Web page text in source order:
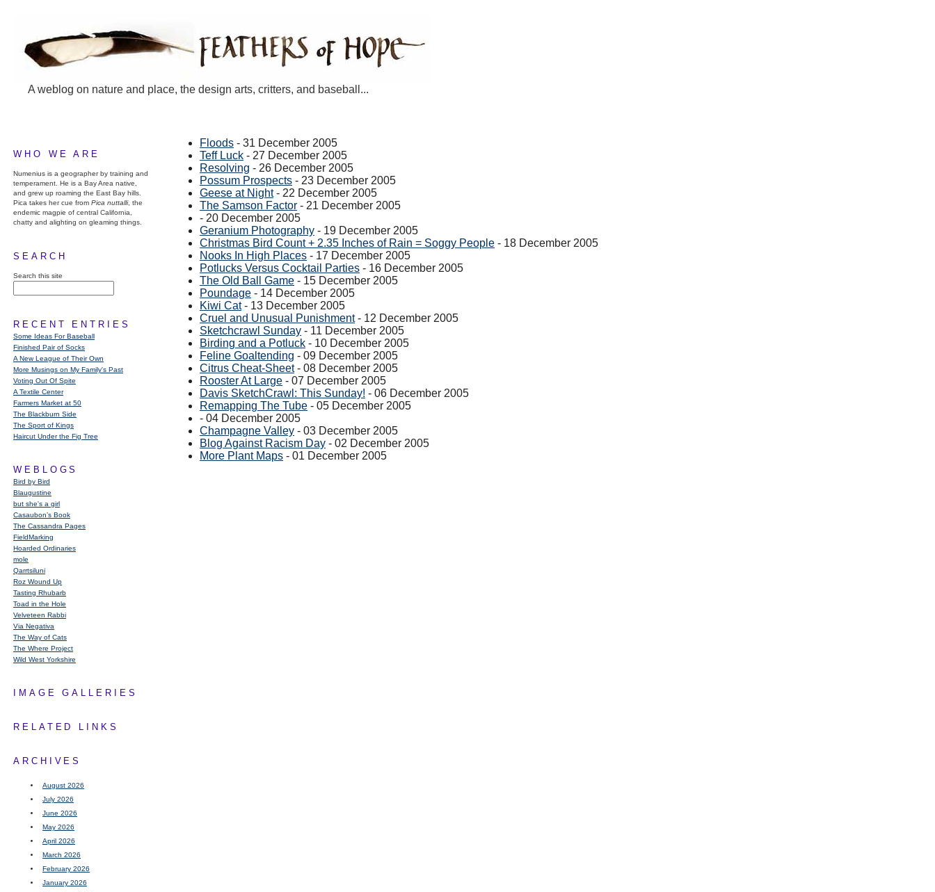
A weblog on nature and place, the design arts, critters, and baseball...
WHO WE ARE
Numenius is a geographer by training and
temperament. He is a Bay Area native,
and grew up roaming the East Bay hills.
Pica takes her cue from Pica nuttalli, the
endemic magpie of central California,
chatty and alighting on gleaming things.
SEARCH
Search this site
RECENT ENTRIES
Some Ideas For Baseball
Finished Pair of Socks
A New League of Their Own
More Musings on My Family's Past
Voting Out Of Spite
A Textile Center
Farmers Market at 50
The Blackburn Side
The Sport of Kings
Haircut Under the Fig Tree
WEBLOGS
Bird by Bird
Blaugustine
but she's a girl
Casaubon’s Book
The Cassandra Pages
FieldMarking
Hoarded Ordinaries
mole
Qarrtsiluni
Roz Wound Up
Tasting Rhubarb
Toad in the Hole
Velveteen Rabbi
Via Negativa
The Way of Cats
The Where Project
Wild West Yorkshire
IMAGE GALLERIES
RELATED LINKS
ARCHIVES
August 2026
July 2026
June 2026
May 2026
April 2026
March 2026
February 2026
January 2026
Floods - 31 December 2005
Teff Luck - 27 December 2005
Resolving - 26 December 2005
Possum Prospects - 23 December 2005
Geese at Night- 22 December 2005
The Samson Factor - 21 December 2005
- 20 December 2005
Geranium Photography - 19 December 2005
Christmas Bird Count + 2.35 Inches of Rain = Soggy People - 18 December 2005
Nooks In High Places - 17 December 2005
Potlucks Versus Cocktail Parties - 16 December 2005
The Old Ball Game - 15 December 2005
Poundage - 14 December 2005
Kiwi Cat- 13 December 2005
Cruel and Unusual Punishment- 12 December 2005
Sketchcrawl Sunday - 11 December 2005
Birding and a Potluck - 10 December 2005
Feline Goaltending - 09 December 2005
Citrus Cheat-Sheet- 08 December 2005
Rooster At Large - 07 December 2005
Davis SketchCrawl: This Sunday! - 06 December 2005
Remapping The Tube - 05 December 2005
- 04 December 2005
Champagne Valley - 03 December 2005
Blog Against Racism Day - 02 December 2005
More Plant Maps - 01 December 2005